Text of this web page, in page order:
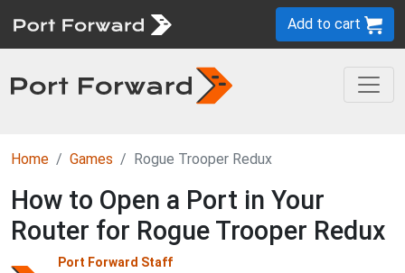
Add to cart
Home Games Rogue Trooper Redux
How to Open a Port in Your
Router for Rogue Trooper Redux
Port Forward Staff